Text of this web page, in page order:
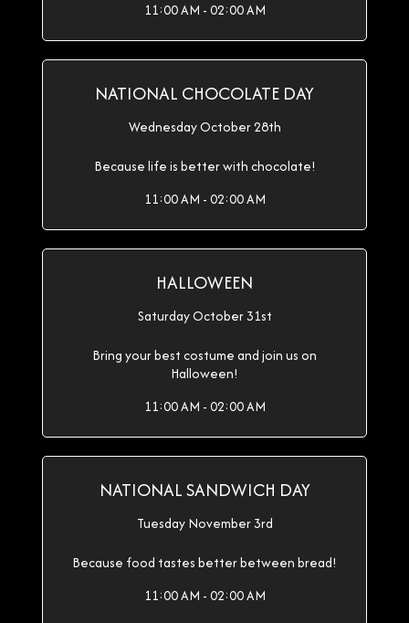
11:00 AM - 02:00 AM
NATIONAL CHOCOLATE DAY
Wednesday October 28th
Because life is better with chocolate!
11:00 AM - 02:00 AM
HALLOWEEN
Saturday October 31st
Bring your best costume and join us on
Halloween!
11:00 AM - 02:00 AM
NATIONAL SANDWICH DAY
Tuesday November 3rd
Because food tastes better between bread!
11:00 AM - 02:00 AM